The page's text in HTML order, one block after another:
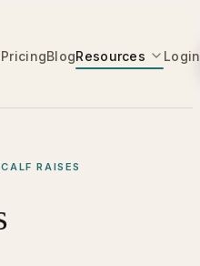
PricingBlogResources Login
CALF RAISES